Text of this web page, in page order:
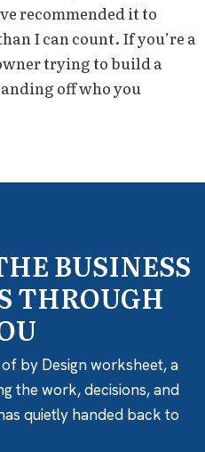
recommended it to
I can count. If you’re a
trying to build a
off who you
BUSINESS
THROUGH
by Design worksheet, a
the work, decisions, and
quietly handed back to